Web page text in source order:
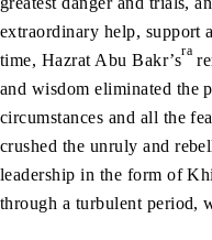
extraordinary help, support
time, Hazrat Abu Bakr’sra
and wisdom eliminated the
circumstances and all the
crushed the unruly and
leadership in the form of
through a turbulent period,